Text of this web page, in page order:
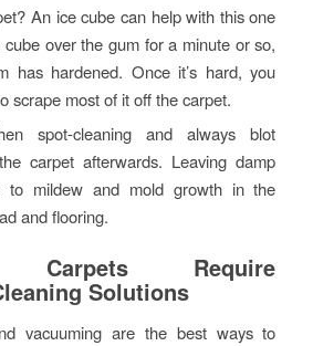
An ice cube can help with this one
over the gum for a minute or so,
has hardened. Once it’s hard, you
scrape most of it off the carpet.
spot-cleaning and always blot
carpet afterwards. Leaving damp
to mildew and mold growth in the
and flooring.
Carpets Require
Solutions
vacuuming are the best ways to